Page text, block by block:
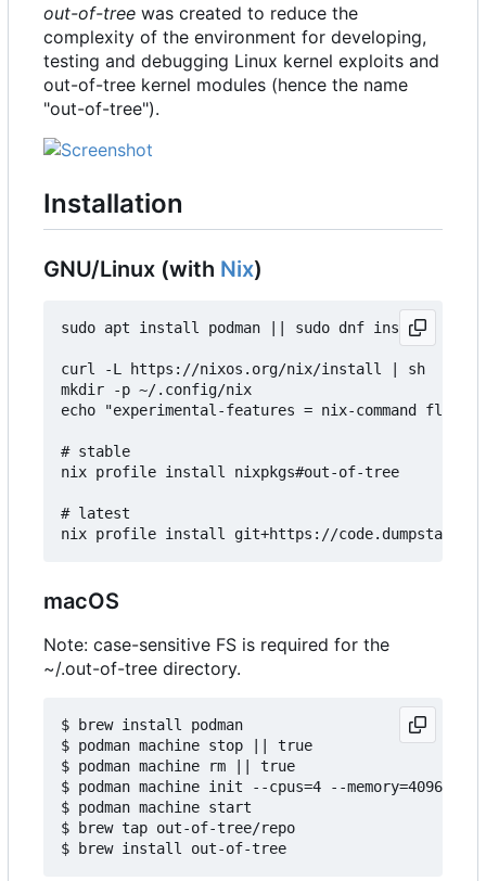
out-of-tree was created to reduce the
complexity of the environment for developing,
testing and debugging Linux kernel exploits and
out-of-tree kernel modules (hence the name
"out-of-tree").
Installation
GNU/Linux (with Nix)
sudo apt install podman || sudo dnf install
curl -L https://nixos.org/nix/install | sh
mkdir -p ~/.config/nix
echo "experimental-features = nix-command
# stable
nix profile install nixpkgs#out-of-tree
# latest
macOS
Note: case-sensitive FS is required for the
~/.out-of-tree directory.
$ brew install podman
$ podman machine stop || true
$ podman machine rm || true
$ podman machine init --cpus=4 --memory=4096 -v
$ podman machine start
$ brew tap out-of-tree/repo